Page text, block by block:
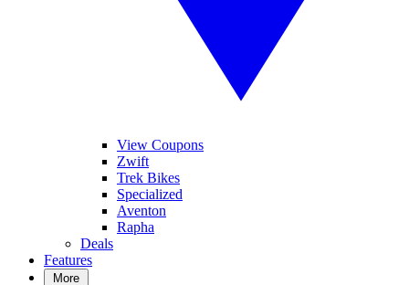
View Coupons
Zwift
Trek Bikes
Specialized
Aventon
Rapha
Deals
Features